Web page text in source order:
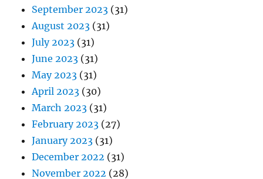
September 2023 (31)
August 2023 (31)
July 2023 (31)
June 2023 (31)
May 2023 (31)
April 2023 (30)
March 2023 (31)
February 2023 (27)
January 2023 (31)
December 2022 (31)
November 2022 (28)